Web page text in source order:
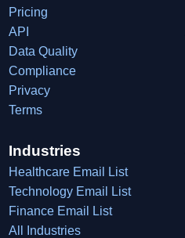
Pricing
API
Data Quality
Compliance
Privacy
Terms
Industries
Healthcare Email List
Technology Email List
Finance Email List
All Industries